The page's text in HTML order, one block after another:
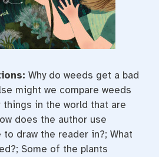
Why do weeds get a bad
might we compare weeds
in the world that are
does the author use
draw the reader in?; What
Some of the plants